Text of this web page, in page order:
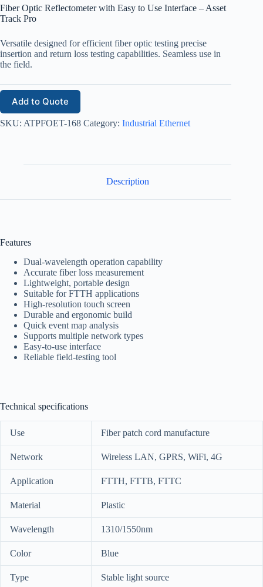
Fiber Optic Reflectometer with Easy to Use Interface – Asset
Track Pro
Versatile designed for efficient fiber optic testing precise
insertion and return loss testing capabilities. Seamless use in
the field.
Add to Quote
SKU: ATPFOET-168 Category: Industrial Ethernet
Description
Features
Dual-wavelength operation capability
Accurate fiber loss measurement
Lightweight, portable design
Suitable for FTTH applications
High-resolution touch screen
Durable and ergonomic build
Quick event map analysis
Supports multiple network types
Easy-to-use interface
Reliable field-testing tool
Technical specifications
Use Fiber patch cord manufacture
Network Wireless LAN, GPRS, WiFi, 4G
Application FTTH, FTTB, FTTC
Material Plastic
Wavelength 1310/1550nm
Color Blue
Type Stable light source